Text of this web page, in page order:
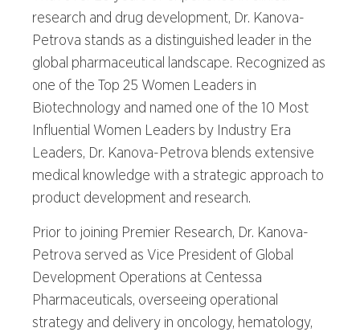
research and drug development, Dr. Kanova-
Petrova stands as a distinguished leader in the
global pharmaceutical landscape. Recognized as
one of the Top 25 Women Leaders in
Biotechnology and named one of the 10 Most
Influential Women Leaders by Industry Era
Leaders, Dr. Kanova-Petrova blends extensive
medical knowledge with a strategic approach to
product development and research.
Prior to joining Premier Research, Dr. Kanova-
Petrova served as Vice President of Global
Development Operations at Centessa
Pharmaceuticals, overseeing operational
strategy and delivery in oncology, hematology,